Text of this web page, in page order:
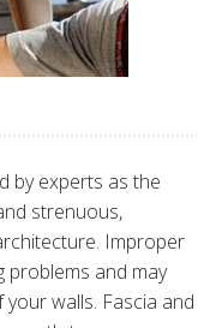
by experts as the
strenuous,
Improper
and may
walls. Fascia and